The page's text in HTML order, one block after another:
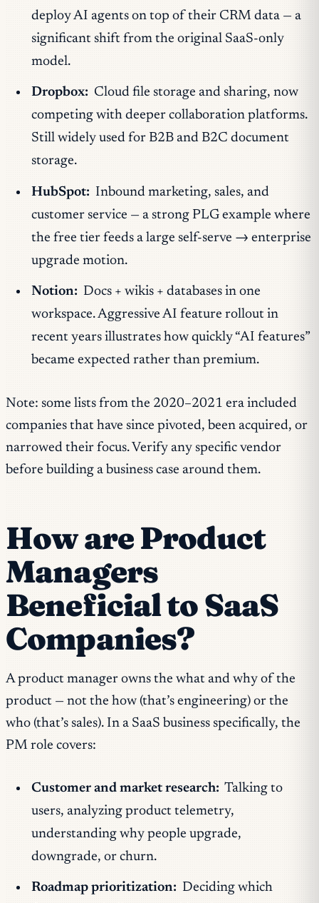
deploy AI agents on top of their CRM data — a
significant shift from the original SaaS-only
model.
Dropbox: Cloud file storage and sharing, now
competing with deeper collaboration platforms.
Still widely used for B2B and B2C document
storage.
HubSpot: Inbound marketing, sales, and
customer service — a strong PLG example where
the free tier feeds a large self-serve → enterprise
upgrade motion.
Notion: Docs + wikis + databases in one
workspace. Aggressive AI feature rollout in
recent years illustrates how quickly “AI features”
became expected rather than premium.
Note: some lists from the 2020–2021 era included
companies that have since pivoted, been acquired, or
narrowed their focus. Verify any specific vendor
before building a business case around them.
How are Product
Managers
Beneficial to SaaS
Companies?
A product manager owns the what and why of the
product — not the how (that’s engineering) or the
who (that’s sales). In a SaaS business specifically, the
PM role covers:
Customer and market research: Talking to
users, analyzing product telemetry,
understanding why people upgrade,
downgrade, or churn.
Roadmap prioritization: Deciding which